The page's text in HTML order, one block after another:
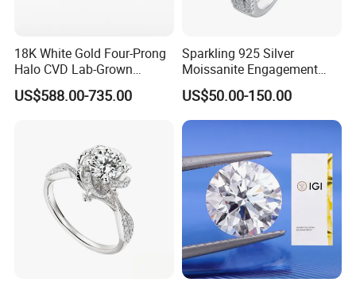
Q: What are your terms of payment?
A: We accept Paypal,T/T,Western Union and MoneyGram.
Q: what is your shipping ways?
Q: Is there any guaranty on bulk order?
A: If you think the bulk order quality is different from
samples, please provide the certifi cate from independent
third-party testing agency. If it's true, we will refund you
18K White Gold Four-Prong
Halo CVD Lab-Grown
Diamond Ring
US$588.00-735.00
Sparkling 925 Silver
Moissanite Engagement
Wedding Rings
US$50.00-150.00